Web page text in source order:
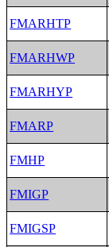
FMARHTP
FMARHWP
FMARHYP
FMARP
FMHP
FMIGP
FMIGSP